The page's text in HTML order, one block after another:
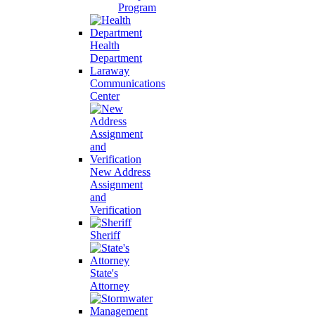
Program
Health
Department
Laraway
Communications
Center
New Address
Assignment
and
Verification
Sheriff
State's
Attorney